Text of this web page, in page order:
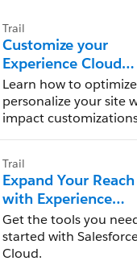
Trail
Customize your
Experience Cloud
Site
Learn how to
personalize your site
impact
Trail
Expand Your Reach
with Experience
Cloud
Get the tools you
started with
Cloud.